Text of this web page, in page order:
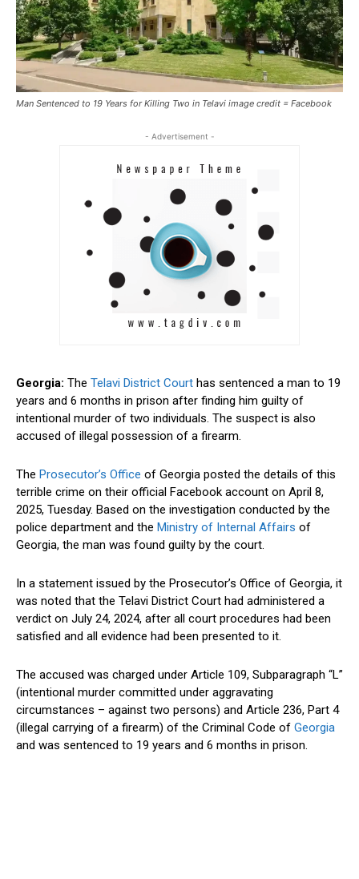
Man Sentenced to 19 Years for Killing Two in Telavi image credit = Facebook
- Advertisement -
Georgia: The Telavi District Court has sentenced a man to 19
years and 6 months in prison after finding him guilty of
intentional murder of two individuals. The suspect is also
accused of illegal possession of a firearm.
The Prosecutor’s Office of Georgia posted the details of this
terrible crime on their official Facebook account on April 8,
2025, Tuesday. Based on the investigation conducted by the
police department and the Ministry of Internal Affairs of
Georgia, the man was found guilty by the court.
In a statement issued by the Prosecutor’s Office of Georgia, it
was noted that the Telavi District Court had administered a
verdict on July 24, 2024, after all court procedures had been
satisfied and all evidence had been presented to it.
The accused was charged under Article 109, Subparagraph “L”
(intentional murder committed under aggravating
circumstances – against two persons) and Article 236, Part 4
(illegal carrying of a firearm) of the Criminal Code of Georgia
and was sentenced to 19 years and 6 months in prison.